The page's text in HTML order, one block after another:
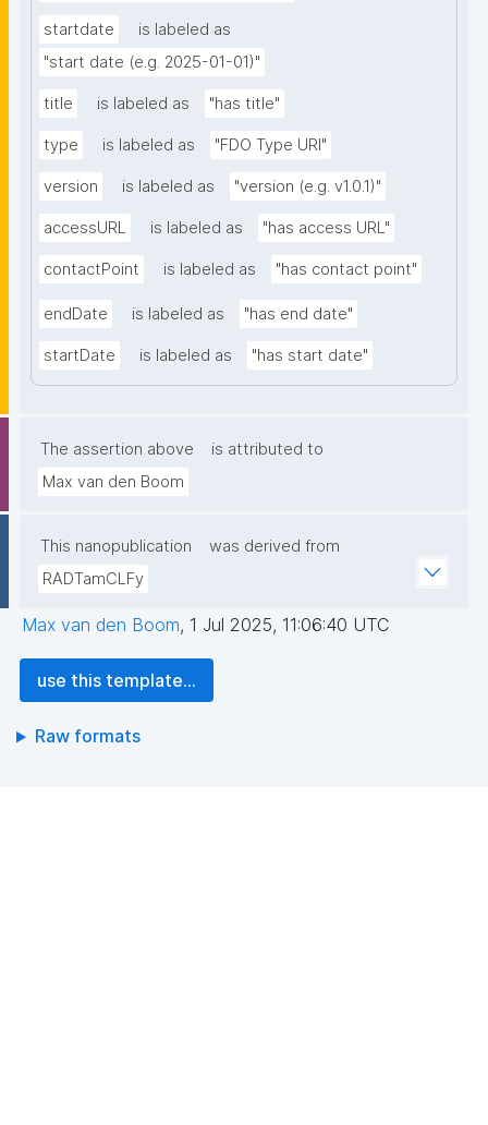
startdate
is labeled as
"start date (e.g. 2025-01-01)"
title is labeled as "has title"
type is labeled as "FDO Type URI"
version is labeled as "version (e.g. v1.0.1)"
accessURL is labeled as "has access URL"
contactPoint is labeled as "has contact point"
endDate is labeled as "has end date"
startDate is labeled as "has start date"
The assertion above
is attributed to
Max van den Boom
This nanopublication
was derived from
RADTamCLFy
Max van den Boom, 1 Jul 2025, 11:06:40 UTC
use this template...
Raw formats